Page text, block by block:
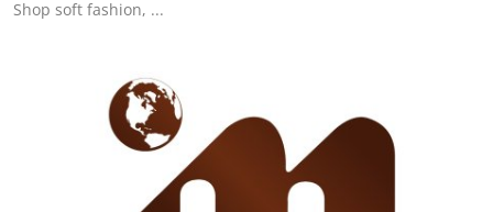
Shop soft fashion, ...